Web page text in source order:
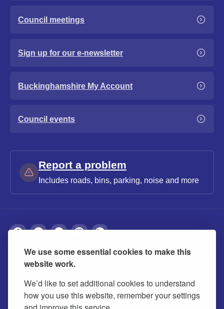
We use some essential cookies to make this
website work.
We’d like to set additional cookies to understand
how you use this website, remember your settings
Council meetings
Sign up for our e-newsletter
Buckinghamshire My Account
Council events
Report a problem
Includes roads, bins, parking, noise and more
About Privacy Accessibility Cookies
Contact us Modern slavery statement